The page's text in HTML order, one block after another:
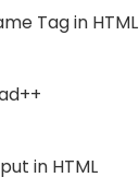
Tag in HTML
in HTML